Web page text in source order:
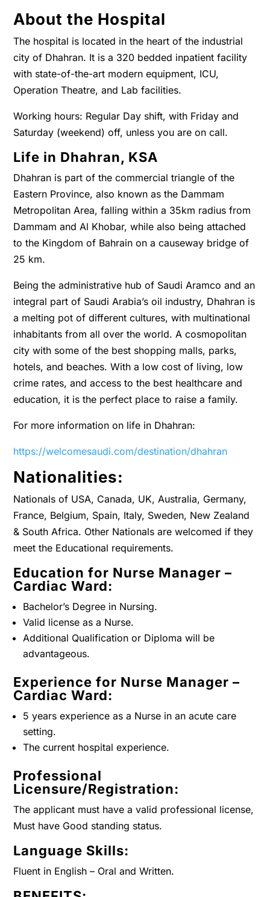
About the Hospital
The hospital is located in the heart of the industrial
city of Dhahran. It is a 320 bedded inpatient facility
with state-of-the-art modern equipment, ICU,
Operation Theatre, and Lab facilities.
Working hours: Regular Day shift, with Friday and
Saturday (weekend) off, unless you are on call.
Life in Dhahran, KSA
Dhahran is part of the commercial triangle of the
Eastern Province, also known as the Dammam
Metropolitan Area, falling within a 35km radius from
Dammam and Al Khobar, while also being attached
to the Kingdom of Bahrain on a causeway bridge of
25 km.
Being the administrative hub of Saudi Aramco and an
integral part of Saudi Arabia’s oil industry, Dhahran is
a melting pot of different cultures, with multinational
inhabitants from all over the world. A cosmopolitan
city with some of the best shopping malls, parks,
hotels, and beaches. With a low cost of living, low
crime rates, and access to the best healthcare and
education, it is the perfect place to raise a family.
For more information on life in Dhahran:
https://welcomesaudi.com/destination/dhahran
Nationalities:
Nationals of USA, Canada, UK, Australia, Germany,
France, Belgium, Spain, Italy, Sweden, New Zealand
& South Africa. Other Nationals are welcomed if they
meet the Educational requirements.
Education for Nurse Manager –
Cardiac Ward:
Bachelor’s Degree in Nursing.
Valid license as a Nurse.
Additional Qualification or Diploma will be
advantageous.
Experience for Nurse Manager –
Cardiac Ward:
5 years experience as a Nurse in an acute care
setting.
The current hospital experience.
Professional
Licensure/Registration:
The applicant must have a valid professional license,
Must have Good standing status.
Language Skills:
Fluent in English – Oral and Written.